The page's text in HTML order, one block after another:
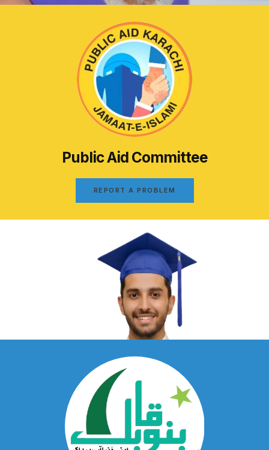
Public Aid Committee
REPORT A PROBLEM